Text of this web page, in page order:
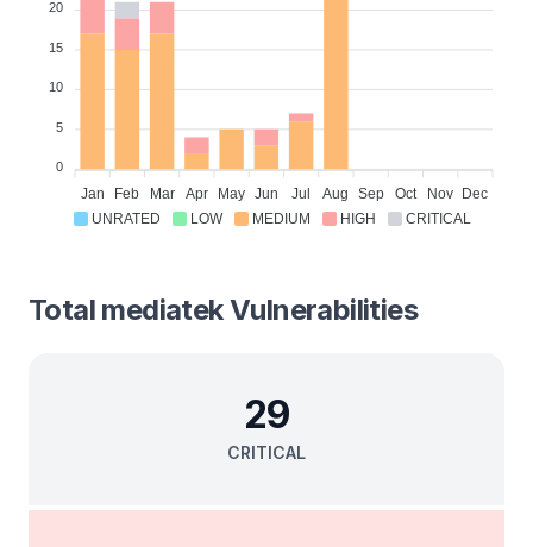
UNRATED LOW MEDIUM HIGH CRITICAL
20
15
10
5
0
Jan Feb Mar Apr May Jun Jul Aug Sep Oct Nov Dec
Total mediatekVulnerabilities
CRITICAL
29